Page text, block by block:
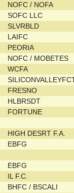
NOFC / NOFA
SOFC LLC
SLVRBLD
LAIFC
PEORIA
NOFC / MOBETES
WCFA
FRESNO
HLBRSDT
FORTUNE
HIGH DESRT F.A.
EBFG
EBFG
IL F.C.
BHFC / BSCALI